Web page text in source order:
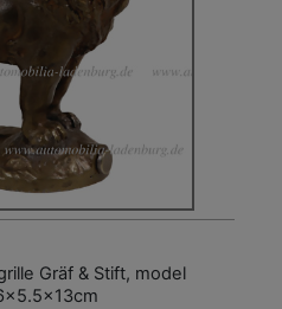
Gräf & Stift, model